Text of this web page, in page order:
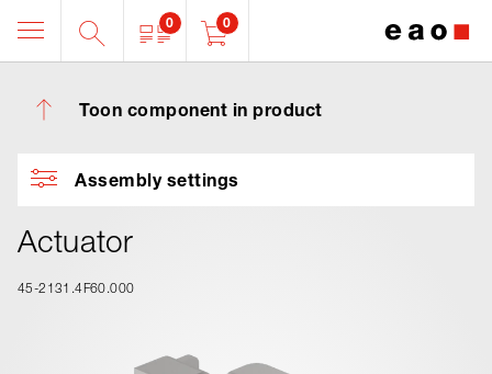
0 0
Toon component in product
Assembly settings
Actuator
45-2131.4F60.000